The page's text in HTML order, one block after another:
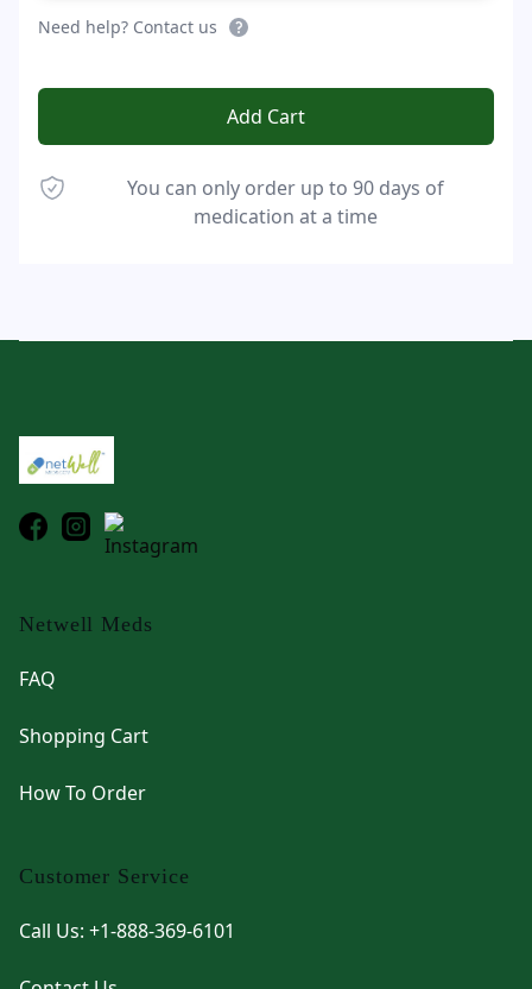
Need help? Contact us
Add Cart
You can only order up to 90 days of
medication at a time
Netwell Meds
FAQ
Shopping Cart
How To Order
Customer Service
Call Us: +1-888-369-6101